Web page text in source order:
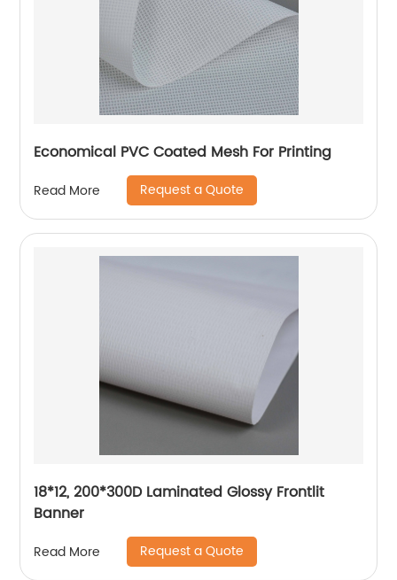
Economical PVC Coated Mesh For Printing
Read More Request a Quote
18*12, 200*300D Laminated Glossy Frontlit
Banner
Read More Request a Quote